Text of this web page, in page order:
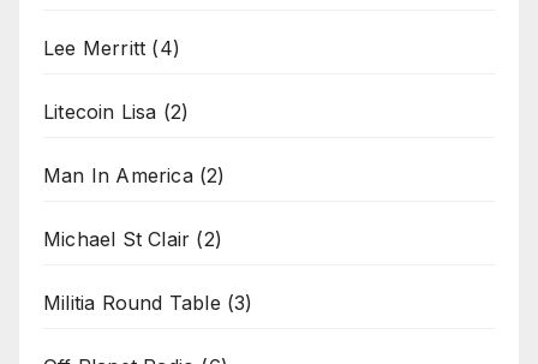
Lee Merritt (4)
Litecoin Lisa (2)
Man In America(2)
Michael St Clair (2)
Militia Round Table (3)